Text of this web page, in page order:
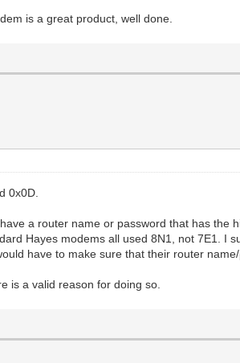
is a great product, well done.
0x0D.
a router name or password that has the
Hayes modems all used 8N1, not 7E1. I
have to make sure that their router
is a valid reason for doing so.